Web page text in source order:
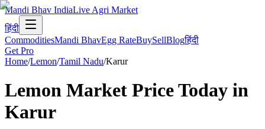
Mandi Bhav IndiaLive Agri Market
हिंदी
CommoditiesMandi BhavEgg RateBuySellBlogहिंदी
Get Pro
Home/Lemon/Tamil Nadu/Karur
Lemon Market Price Today in
Karur